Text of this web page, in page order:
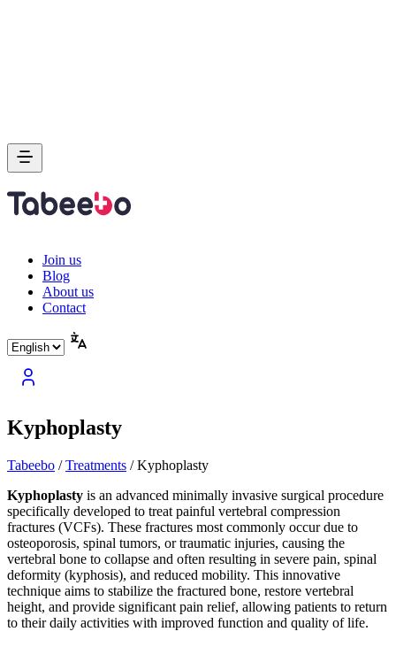
Join us
Blog
About us
Contact
Kyphoplasty
Tabeebo /Treatments /Kyphoplasty
Kyphoplasty is an advanced minimally invasive surgical procedure
specifically developed to treat painful vertebral compression
fractures (VCFs). These fractures most commonly occur due to
osteoporosis, spinal tumors, or traumatic injuries, causing the
vertebral bone to collapse and often resulting in severe pain, spinal
deformity (kyphosis), and reduced mobility. This innovative
technique aims to stabilize the fractured bone, restore vertebral
height, and provide significant pain relief, allowing patients to return
to their daily activities with improved function and quality of life.